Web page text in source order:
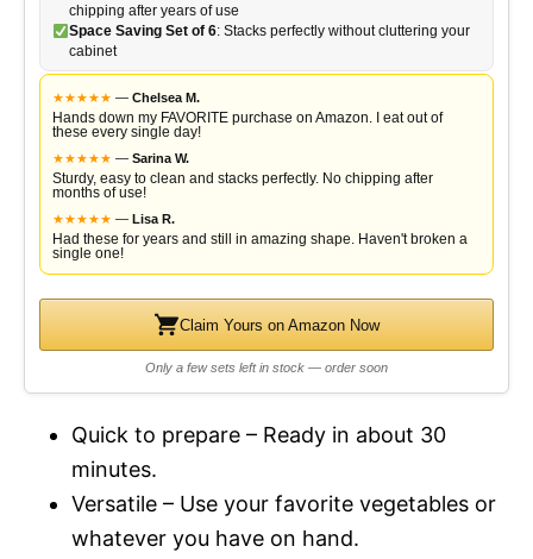
chipping after years of use
Space Saving Set of 6: Stacks perfectly without cluttering your
cabinet
★★★★★ — Chelsea M.
Hands down my FAVORITE purchase on Amazon. I eat out of
these every single day!
★★★★★ — Sarina W.
Sturdy, easy to clean and stacks perfectly. No chipping after
months of use!
★★★★★ — Lisa R.
Had these for years and still in amazing shape. Haven't broken a
single one!
Claim Yours on Amazon Now
Only a few sets left in stock — order soon
Quick to prepare – Ready in about 30
minutes.
Versatile – Use your favorite vegetables or
whatever you have on hand.